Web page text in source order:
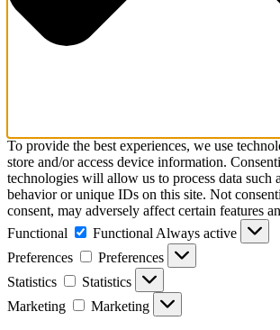
To provide the best experiences, we use
store and/or access device information.
technologies will allow us to process data such
behavior or unique IDs on this site. Not
consent, may adversely affect certain features
Functional
Functional Always active
Preferences
Preferences
Statistics
Statistics
Marketing
Marketing